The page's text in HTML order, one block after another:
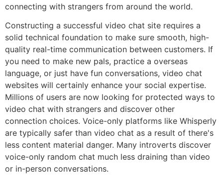
connecting with strangers from around the world.
Constructing a successful video chat site requires a
solid technical foundation to make sure smooth, high-
quality real-time communication between customers. If
you need to make new pals, practice a overseas
language, or just have fun conversations, video chat
websites will certainly enhance your social expertise.
Millions of users are now looking for protected ways to
video chat with strangers and discover other
connection choices. Voice-only platforms like Whisperly
are typically safer than video chat as a result of there's
less content material danger. Many introverts discover
voice-only random chat much less draining than video
or in-person conversations.